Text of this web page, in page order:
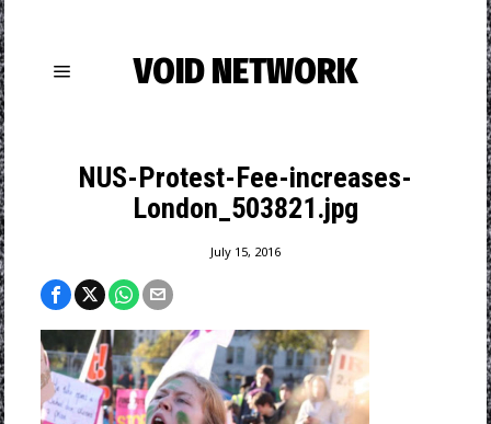
VOID NETWORK
NUS-Protest-Fee-increases-
London_503821.jpg
July 15, 2016